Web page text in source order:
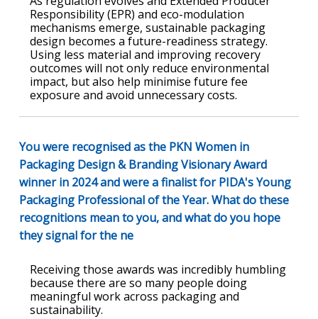
Responsibility (EPR) and eco-modulation
mechanisms emerge, sustainable packaging
design becomes a future-readiness strategy.
Using less material and improving recovery
outcomes will not only reduce environmental
impact, but also help minimise future fee
exposure and avoid unnecessary costs.
You were recognised as the PKN Women in
Packaging Design & Branding Visionary Award
winner in 2024 and were a finalist for PIDA's Young
Packaging Professional of the Year. What do these
recognitions mean to you, and what do you hope
they signal for the ne
Receiving those awards was incredibly humbling
because there are so many people doing
meaningful work across packaging and
sustainability.